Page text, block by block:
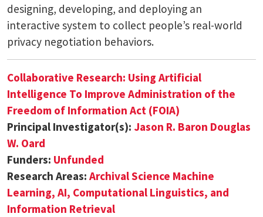
designing, developing, and deploying an
interactive system to collect people’s real-world
privacy negotiation behaviors.
Collaborative Research: Using Artificial
Intelligence To Improve Administration of the
Freedom of Information Act (FOIA)
Principal Investigator(s): Jason R. Baron Douglas
W. Oard
Funders: Unfunded
Research Areas: Archival Science Machine
Learning, AI, Computational Linguistics, and
Information Retrieval